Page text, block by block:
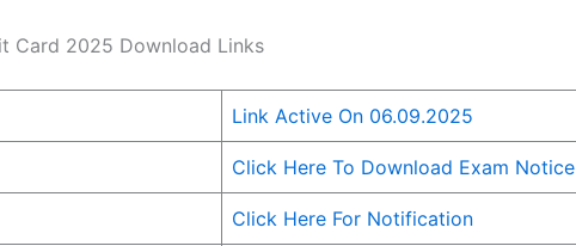
Card 2025 Download Links
Link Active On 06.09.2025
Click Here To Download Exam Notice
Click Here For Notification